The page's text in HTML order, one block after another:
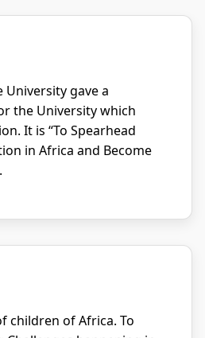
University gave a
the University which
It is “To Spearhead
in Africa and Become
children of Africa. To